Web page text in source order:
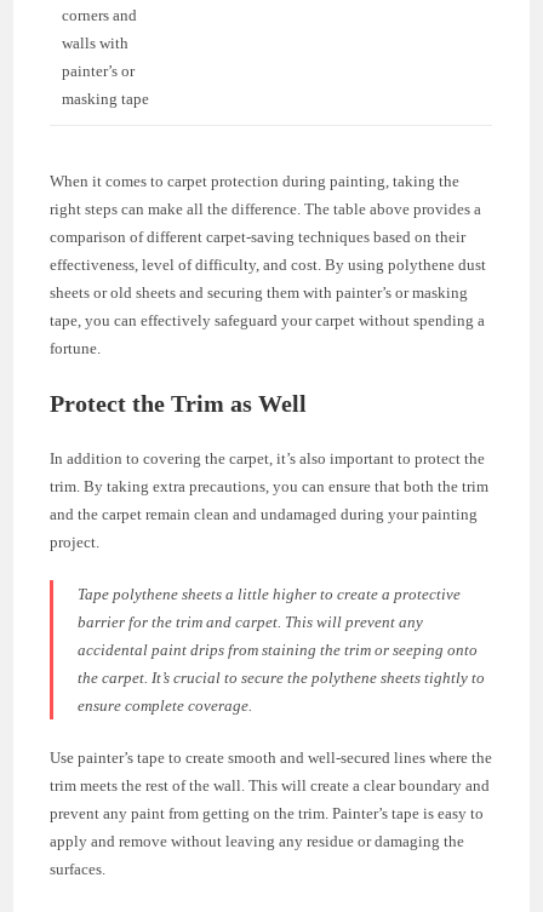
corners and
walls with
painter’s or
masking tape
When it comes to carpet protection during painting, taking the
right steps can make all the difference. The table above provides a
comparison of different carpet-saving techniques based on their
effectiveness, level of difficulty, and cost. By using polythene dust
sheets or old sheets and securing them with painter’s or masking
tape, you can effectively safeguard your carpet without spending a
fortune.
Protect the Trim as Well
In addition to covering the carpet, it’s also important to protect the
trim. By taking extra precautions, you can ensure that both the trim
and the carpet remain clean and undamaged during your painting
project.
Tape polythene sheets a little higher to create a protective
barrier for the trim and carpet. This will prevent any
accidental paint drips from staining the trim or seeping onto
the carpet. It’s crucial to secure the polythene sheets tightly to
ensure complete coverage.
Use painter’s tape to create smooth and well-secured lines where the
trim meets the rest of the wall. This will create a clear boundary and
prevent any paint from getting on the trim. Painter’s tape is easy to
apply and remove without leaving any residue or damaging the
surfaces.